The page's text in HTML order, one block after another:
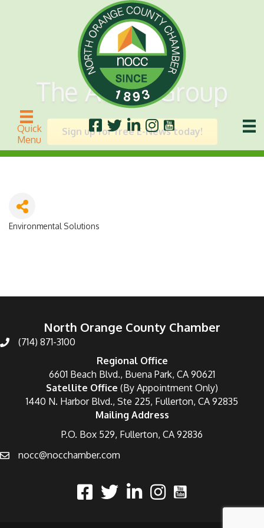
Quick
Menu
The Acorn Group
Sign up for free E-News today!
Environmental Solutions
North Orange County Chamber
(714) 871-3100
Regional Office
6601 Beach Blvd., Buena Park, CA 90621
Satellite Office (By Appointment Only)
1440 N. Harbor Blvd., Ste 225, Fullerton, CA 92835
Mailing Address
P.O. Box 529, Fullerton, CA 92836
nocc@nocchamber.com